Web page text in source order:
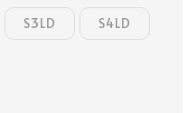
S3LD S4LD